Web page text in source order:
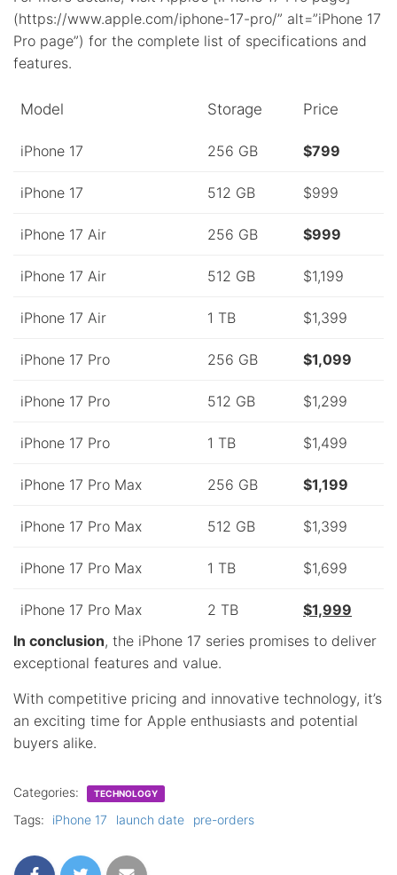
(https://www.apple.com/iphone-17-pro/” alt=”iPhone 17
Pro page”) for the complete list of specifications and
features.
Model Storage Price
iPhone 17 256 GB $799
iPhone 17 512 GB $999
iPhone 17 Air 256 GB $999
iPhone 17 Air 512 GB $1,199
iPhone 17 Air 1 TB $1,399
iPhone 17 Pro 256 GB $1,099
iPhone 17 Pro 512 GB $1,299
iPhone 17 Pro 1 TB $1,499
iPhone 17 Pro Max 256 GB $1,199
iPhone 17 Pro Max 512 GB $1,399
iPhone 17 Pro Max 1 TB $1,699
iPhone 17 Pro Max 2 TB
$1,999
In conclusion, the iPhone 17 series promises to deliver
exceptional features and value.
With competitive pricing and innovative technology, it’s
an exciting time for Apple enthusiasts and potential
buyers alike.
Categories: TECHNOLOGY
Tags: iPhone 17 launch date pre-orders